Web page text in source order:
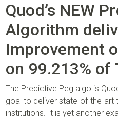
Quod’s NEW
Algorithm
Improvement
on 99.213% of
The Predictive Peg algo is
goal to deliver state-of-the-art
institutions. It is yet another